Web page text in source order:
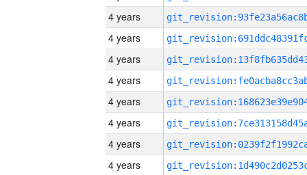
4 years
4 years
4 years
4 years
4 years
4 years
4 years
4 years